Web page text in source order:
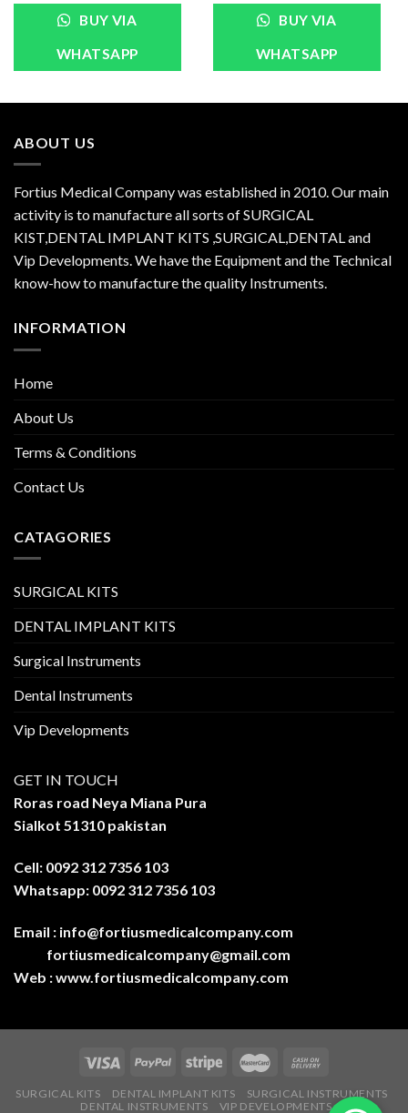
BUY VIA
WHATSAPP
BUY VIA
WHATSAPP
ABOUT US
Fortius Medical Company was established in 2010. Our main
activity is to manufacture all sorts of SURGICAL
KIST,DENTAL IMPLANT KITS ,SURGICAL,DENTAL and
Vip Developments. We have the Equipment and the Technical
know-how to manufacture the quality Instruments.
INFORMATION
Home
About Us
Terms & Conditions
Contact Us
CATAGORIES
SURGICAL KITS
DENTAL IMPLANT KITS
Surgical Instruments
Dental Instruments
Vip Developments
GET IN TOUCH
Roras road Neya Miana Pura
Sialkot 51310 pakistan
Cell: 0092 312 7356 103
Whatsapp: 0092 312 7356 103
Email : info@fortiusmedicalcompany.com
fortiusmedicalcompany@gmail.com
Web :www.fortiusmedicalcompany.com
SURGICAL KITS DENTAL IMPLANT KITS
SURGICAL INSTRUMENTS
DENTAL INSTRUMENTS
VIP DEVELOPMENTS